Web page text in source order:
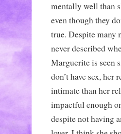
mentally well than
even though they
true. Despite many
never described
Marguerite is seen
don’t have sex,
intimate than her
impactful enough
despite not having